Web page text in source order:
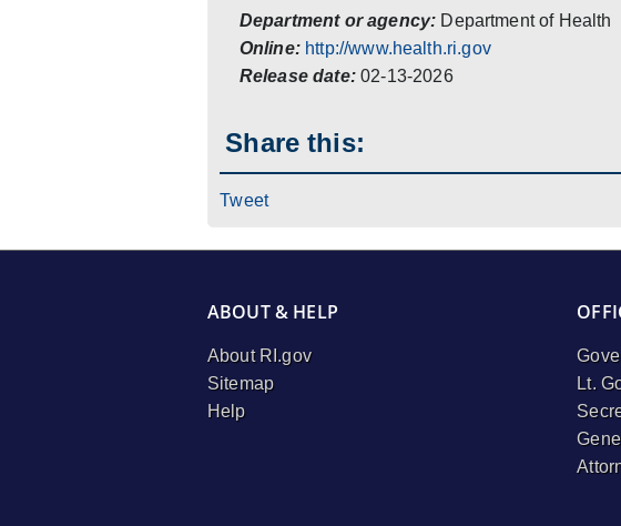
Department or agency: Department of Health
Online: http://www.health.ri.gov
Release date: 02-13-2026
Share this:
Tweet
ABOUT & HELP
About RI.gov
Sitemap
Help
Lt.